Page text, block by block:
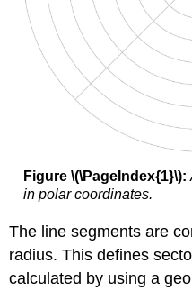
Figure \(\PageIndex{1}\):
in polar coordinates.
The line segments are
radius. This defines
calculated by using a